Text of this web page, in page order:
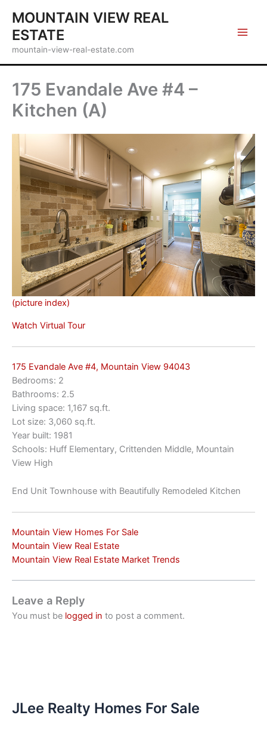
content
MOUNTAIN VIEW REAL
ESTATE
mountain-view-real-estate.com
175 Evandale Ave #4 –
Kitchen (A)
(picture index)
Watch Virtual Tour
175 Evandale Ave #4, Mountain View 94043
Bedrooms: 2
Bathrooms: 2.5
Living space: 1,167 sq.ft.
Lot size: 3,060 sq.ft.
Year built: 1981
Schools: Huff Elementary, Crittenden Middle, Mountain
View High
End Unit Townhouse with Beautifully Remodeled Kitchen
Mountain View Homes For Sale
Mountain View Real Estate
Mountain View Real Estate Market Trends
Leave a Reply
You must be logged in to post a comment.
JLee Realty Homes For Sale